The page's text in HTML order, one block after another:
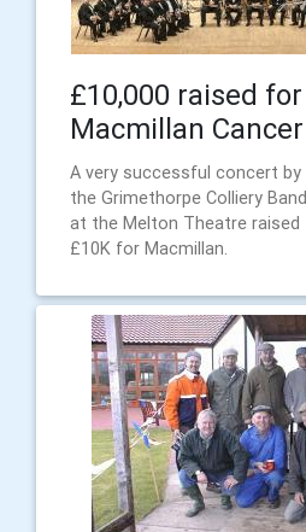
£10,000 raised for
Macmillan Cancer
A very successful concert by
the Grimethorpe Colliery Band
at the Melton Theatre raised
£10K for Macmillan.